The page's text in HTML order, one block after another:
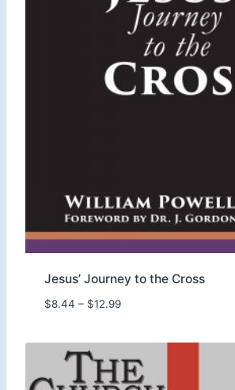
Jesus’ Journey to the Cross
$8.44 – $12.99P
r